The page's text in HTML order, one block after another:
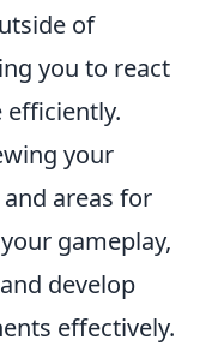
of
you to react
efficiently.
your
areas for
gameplay,
develop
effectively.